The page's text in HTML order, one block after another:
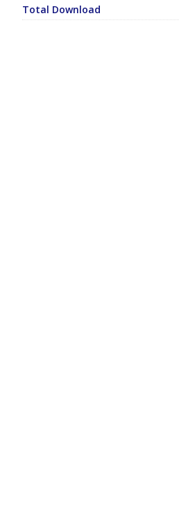
Total Download